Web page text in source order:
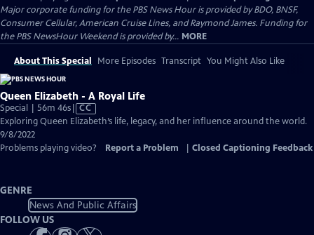
Major corporate funding for the PBS News Hour is provided by BDO, BNSF,
Consumer Cellular, American Cruise Lines, and Raymond James. Funding for
the PBS NewsHour Weekend is provided by... MORE
About This Special More Episodes Transcript You Might Also Like
Queen Elizabeth - A Royal Life
Special | 56m 46sVideo
has
Captions
CC
Exploring Queen Elizabeth’s life, legacy, and her influence around the world.
9/8/2022
Problems playing video?
Report a Problem Closed Captioning Feedback
GENRE
News And Public Affairs
FOLLOW US